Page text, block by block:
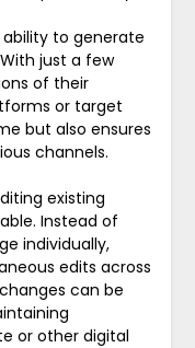
to generate
just a few
of their
or target
but also ensures
channels.
existing
Instead of
individually,
edits across
can be
or other digital